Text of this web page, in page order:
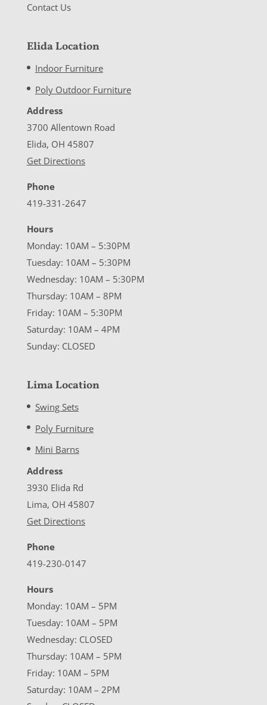
Contact Us
Elida Location
Indoor Furniture
Poly Outdoor Furniture
Address
3700 Allentown Road
Elida, OH 45807
Get Directions
Phone
419-331-2647
Hours
Monday: 10AM – 5:30PM
Tuesday: 10AM – 5:30PM
Wednesday: 10AM – 5:30PM
Thursday: 10AM – 8PM
Friday: 10AM – 5:30PM
Saturday: 10AM – 4PM
Sunday: CLOSED
Lima Location
Swing Sets
Poly Furniture
Mini Barns
Address
3930 Elida Rd
Lima, OH 45807
Get Directions
Phone
419-230-0147
Hours
Monday: 10AM – 5PM
Tuesday: 10AM – 5PM
Wednesday: CLOSED
Thursday: 10AM – 5PM
Friday: 10AM – 5PM
Saturday: 10AM – 2PM